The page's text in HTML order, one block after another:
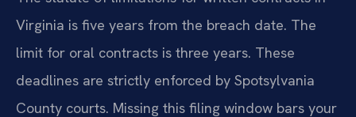
Virginia is five years from the breach date. The
limit for oral contracts is three years. These
deadlines are strictly enforced by Spotsylvania
County courts. Missing this filing window bars your